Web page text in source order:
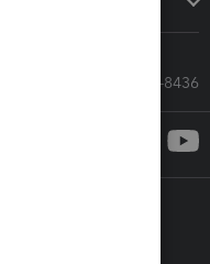
Call Sales: 833-564-8436